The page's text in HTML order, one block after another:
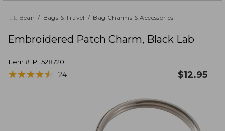
returned.
L.L.Bean Bags & Travel Bag Charms & Accessories
Embroidered Patch Charm, Black Lab
Item #: PF528720
★★★★★
★★★★★ 24 $12.95